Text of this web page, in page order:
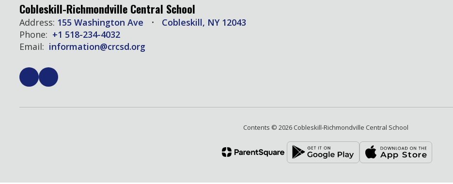
Cobleskill-Richmondville Central School
Address: 155 Washington Ave
Cobleskill, NY 12043
Phone: +1 518-234-4032
Email: information@crcsd.org
Contents © 2026 Cobleskill-Richmondville Central School